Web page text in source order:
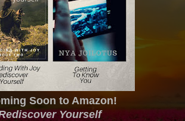
Soon to Amazon!
Yourself